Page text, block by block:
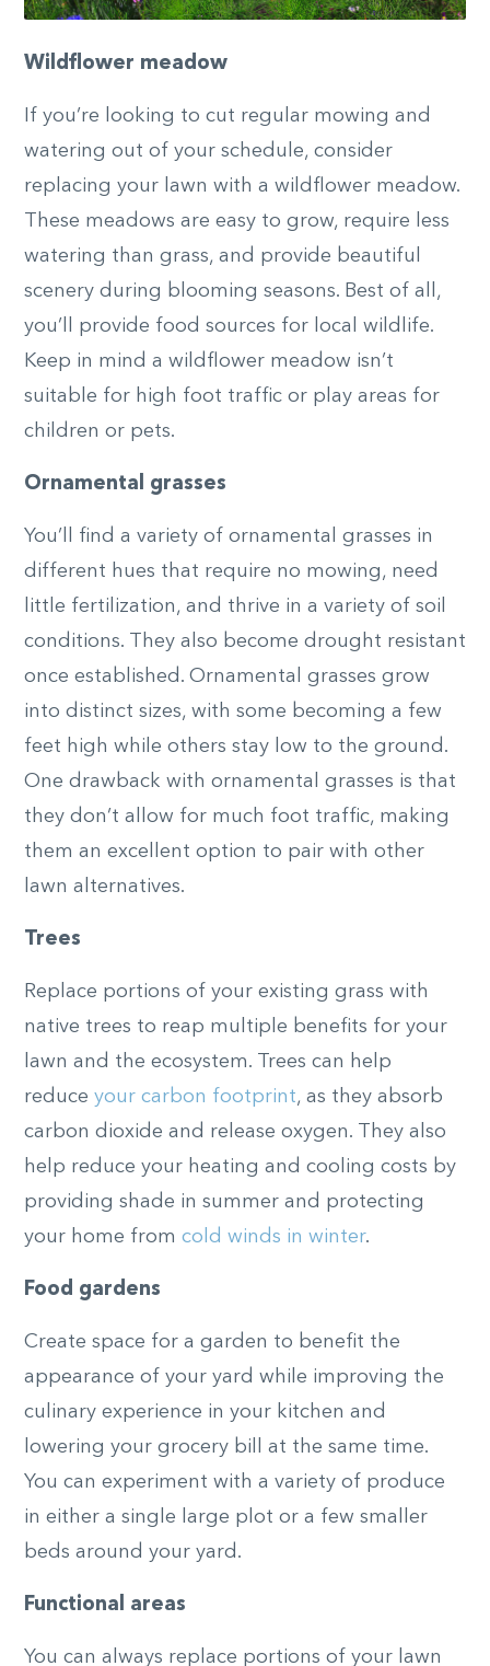
Wildflower meadow
If you’re looking to cut regular mowing and
watering out of your schedule, consider
replacing your lawn with a wildflower meadow.
These meadows are easy to grow, require less
watering than grass, and provide beautiful
scenery during blooming seasons. Best of all,
you’ll provide food sources for local wildlife.
Keep in mind a wildflower meadow isn’t
suitable for high foot traffic or play areas for
children or pets.
Ornamental grasses
You’ll find a variety of ornamental grasses in
different hues that require no mowing, need
little fertilization, and thrive in a variety of soil
conditions. They also become drought resistant
once established. Ornamental grasses grow
into distinct sizes, with some becoming a few
feet high while others stay low to the ground.
One drawback with ornamental grasses is that
they don’t allow for much foot traffic, making
them an excellent option to pair with other
lawn alternatives.
Trees
Replace portions of your existing grass with
native trees to reap multiple benefits for your
lawn and the ecosystem. Trees can help
reduce your carbon footprint, as they absorb
carbon dioxide and release oxygen. They also
help reduce your heating and cooling costs by
providing shade in summer and protecting
your home from cold winds in winter.
Food gardens
Create space for a garden to benefit the
appearance of your yard while improving the
culinary experience in your kitchen and
lowering your grocery bill at the same time.
You can experiment with a variety of produce
in either a single large plot or a few smaller
beds around your yard.
Functional areas
You can always replace portions of your lawn